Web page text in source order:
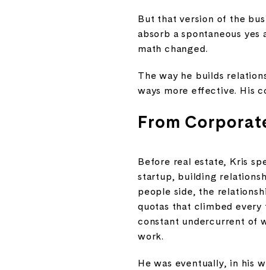
But that version of the
absorb a spontaneous
math changed.
The way he builds
ways more effective. His
From
Before real estate, Kris
startup, building
people side, the
quotas that climbed every
constant undercurrent of
work.
He was eventually, in his